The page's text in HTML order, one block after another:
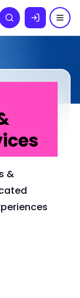
Search
&